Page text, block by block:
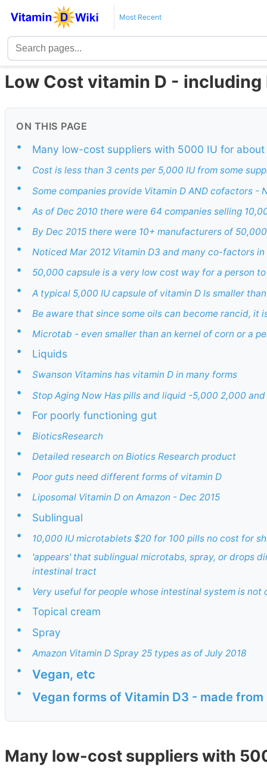
Most Recent
Low Cost vitamin D -
ON THIS PAGE
•
Many low-cost suppliers with 5000 IU for
•
Cost is less than 3 cents per 5,000 IU from some
• Some companies provide Vitamin D AND cofactors -
• As of Dec 2010 there were 64 companies selling
• By Dec 2015 there were 10+ manufacturers of
• Noticed Mar 2012 Vitamin D3 and many co-factors
• 50,000 capsule is a very low cost way for a person
• A typical 5,000 IU capsule of vitamin D ls smaller
• Be aware that since some oils can become rancid,
• Microtab - even smaller than an kernel of corn or a
•
Liquids
•
Swanson Vitamins has vitamin D in many forms
• Stop Aging Now Has pills and liquid -5,000 2,000
•
For poorly functioning gut
•
BioticsResearch
• Detailed research on Biotics Research product
• Poor guts need different forms of vitamin D
• Liposomal Vitamin D on Amazon - Dec 2015
•
Sublingual
•
10,000 IU microtablets $20 for 100 pills no cost for
•
'appears' that sublingual microtabs, spray, or drops
intestinal tract
• Very useful for people whose intestinal system is not
•
Topical cream
•
Spray
•
Amazon Vitamin D Spray 25 types as of July 2018
• Vegan, etc
• Vegan forms of Vitamin D3 - made
Many low-cost suppliers with